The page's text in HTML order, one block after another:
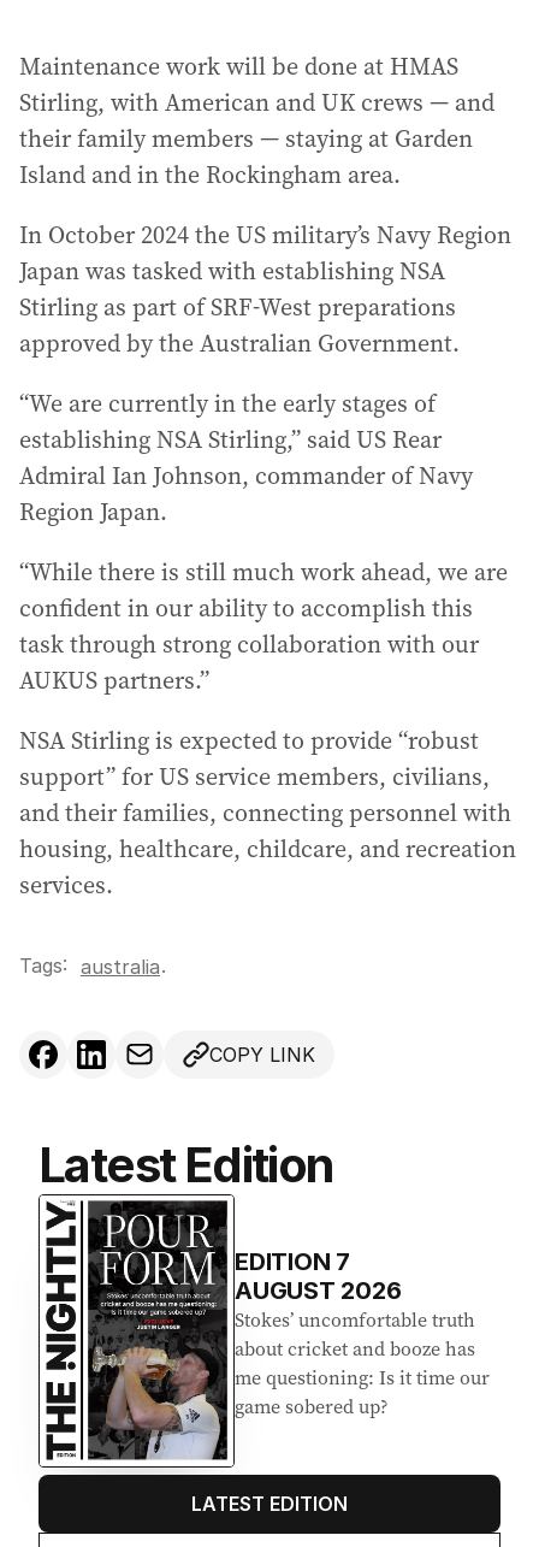
Maintenance work will be done at HMAS
Stirling, with American and UK crews — and
their family members — staying at Garden
Island and in the Rockingham area.
In October 2024 the US military’s Navy Region
Japan was tasked with establishing NSA
Stirling as part of SRF-West preparations
approved by the Australian Government.
“We are currently in the early stages of
establishing NSA Stirling,” said US Rear
Admiral Ian Johnson, commander of Navy
Region Japan.
“While there is still much work ahead, we are
confident in our ability to accomplish this
task through strong collaboration with our
AUKUS partners.”
NSA Stirling is expected to provide “robust
support” for US service members, civilians,
and their families, connecting personnel with
housing, healthcare, childcare, and recreation
services.
Tags: australia.
COPY LINK
Latest Edition
EDITION 7
AUGUST 2026
Stokes’ uncomfortable truth
about cricket and booze has
me questioning: Is it time our
game sobered up?
LATEST EDITION